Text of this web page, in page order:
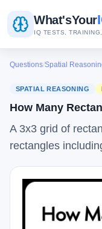
What'sYour
IQ TESTS,
Questions/Spatial
SPATIAL REASONING
How Many
A 3x3 grid of
rectangles